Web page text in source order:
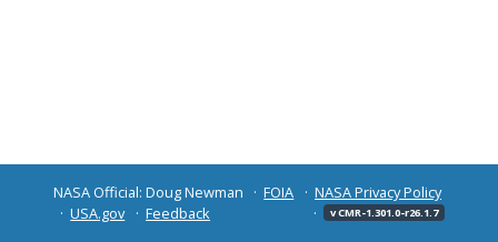
NASA Official: Doug Newman FOIA
NASA Privacy Policy
USA.gov
Feedback v CMR-1.301.0-r26.1.7